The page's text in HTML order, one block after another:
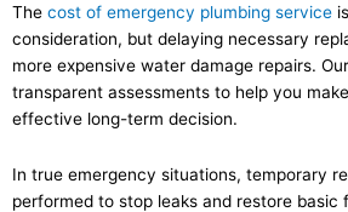
The cost of emergency plumbing service
consideration, but delaying necessary
more expensive water damage repairs.
transparent assessments to help you
effective long-term decision.
In true emergency situations, temporary
performed to stop leaks and restore basic